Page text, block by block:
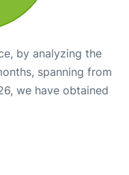
by analyzing the
spanning from
we have obtained